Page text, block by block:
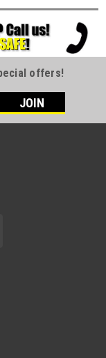
offers!